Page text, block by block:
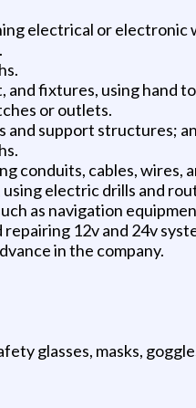
electrical or
fixtures, using hand
or outlets.
support structures;
conduits, cables, wires,
electric drills and
as navigation
12v and 24v
in the company.
glasses, masks,